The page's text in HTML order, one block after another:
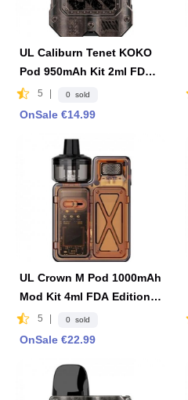
UL Caliburn Tenet KOKO
Pod 950mAh Kit 2ml FDA
Edition -Copper
5 0 sold
OnSale €14.99
UL Crown M Pod 1000mAh
Mod Kit 4ml FDA Edition -
Brown
5 0 sold
OnSale €22.99